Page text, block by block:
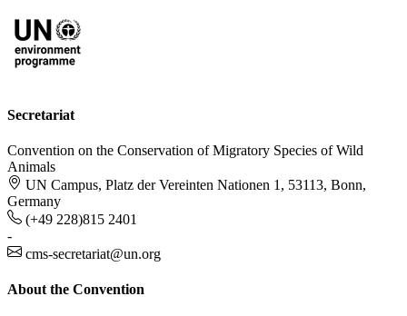
Secretariat
Convention on the Conservation of Migratory Species of Wild
Animals
UN Campus, Platz der Vereinten Nationen 1, 53113, Bonn,
Germany
(+49 228)815 2401
-
cms-secretariat@un.org
About the Convention